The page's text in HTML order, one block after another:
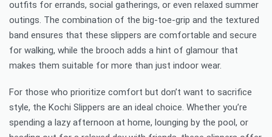
outfits for errands, social gatherings, or even relaxed summer
outings. The combination of the big-toe-grip and the textured
band ensures that these slippers are comfortable and secure
for walking, while the brooch adds a hint of glamour that
makes them suitable for more than just indoor wear.
For those who prioritize comfort but don’t want to sacrifice
style, the Kochi Slippers are an ideal choice. Whether you’re
spending a lazy afternoon at home, lounging by the pool, or